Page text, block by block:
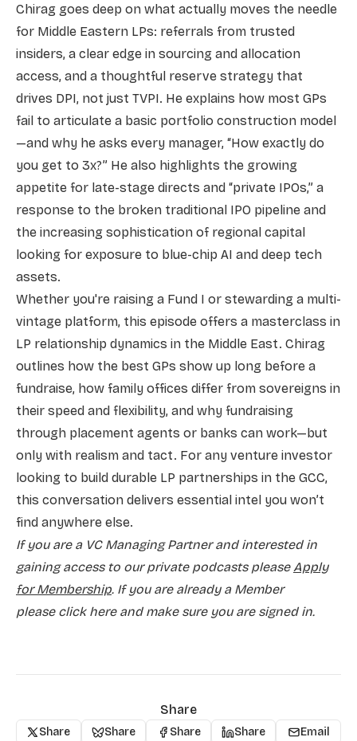
Chirag goes deep on what actually moves the needle
for Middle Eastern LPs: referrals from trusted
insiders, a clear edge in sourcing and allocation
access, and a thoughtful reserve strategy that
drives DPI, not just TVPI. He explains how most GPs
fail to articulate a basic portfolio construction model
—and why he asks every manager, “How exactly do
you get to 3x?” He also highlights the growing
appetite for late-stage directs and “private IPOs,” a
response to the broken traditional IPO pipeline and
the increasing sophistication of regional capital
looking for exposure to blue-chip AI and deep tech
assets.
Whether you're raising a Fund I or stewarding a multi-
vintage platform, this episode offers a masterclass in
LP relationship dynamics in the Middle East. Chirag
outlines how the best GPs show up long before a
fundraise, how family offices differ from sovereigns in
their speed and flexibility, and why fundraising
through placement agents or banks can work—but
only with realism and tact. For any venture investor
looking to build durable LP partnerships in the GCC,
this conversation delivers essential intel you won’t
find anywhere else.
If you are a VC Managing Partner and interested in
gaining access to our private podcasts pleaseApply
for Membership. If you are already a Member
please click here and make sure you are signed in.
Share
Share Share Share Share Email